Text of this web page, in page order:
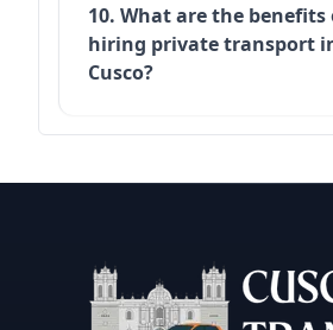
10. What are the benefits
hiring private transport
Cusco?